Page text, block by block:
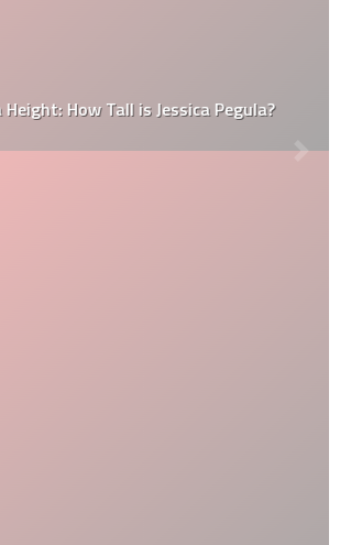
How Tall is Jessica Pegula?